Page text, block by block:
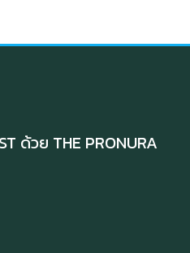
ด้วย THE PRONURA